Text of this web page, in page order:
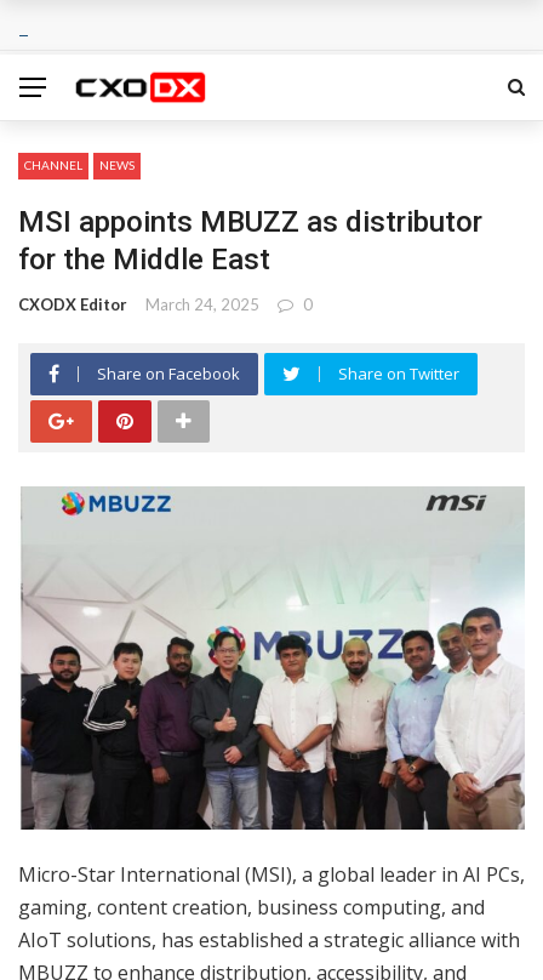
CHANNEL NEWS
MSI appoints MBUZZ as distributor
for the Middle East
CXODX Editor March 24, 2025 0
Share on Facebook Share on Twitter
Micro-Star International (MSI), a global leader in AI PCs,
gaming, content creation, business computing, and
AIoT solutions, has established a strategic alliance with
MBUZZ to enhance distribution, accessibility, and